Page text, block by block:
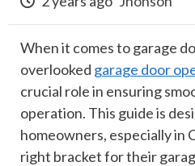
When it comes to garage
overlooked garage door
crucial role in ensuring
operation. This guide is
homeowners, especially in
right bracket for their